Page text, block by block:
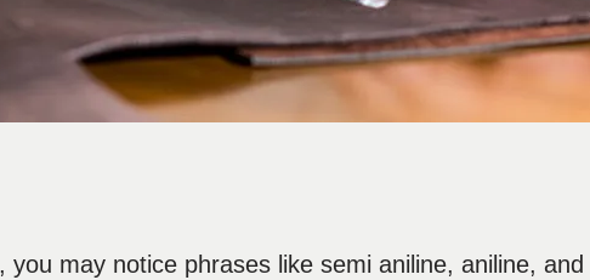
may notice phrases like semi aniline, aniline, and